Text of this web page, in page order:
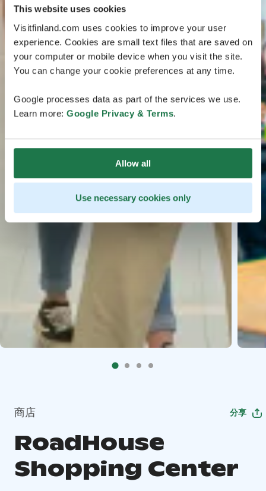
This website uses cookies
Visitfinland.com uses cookies to improve your user
experience. Cookies are small text files that are saved on
your computer or mobile device when you visit the site.
You can change your cookie preferences at any time.
Google processes data as part of the services we use.
Learn more: Google Privacy & Terms.
Allow all
Use necessary cookies only
商店 分享
RoadHouse
Shopping Center